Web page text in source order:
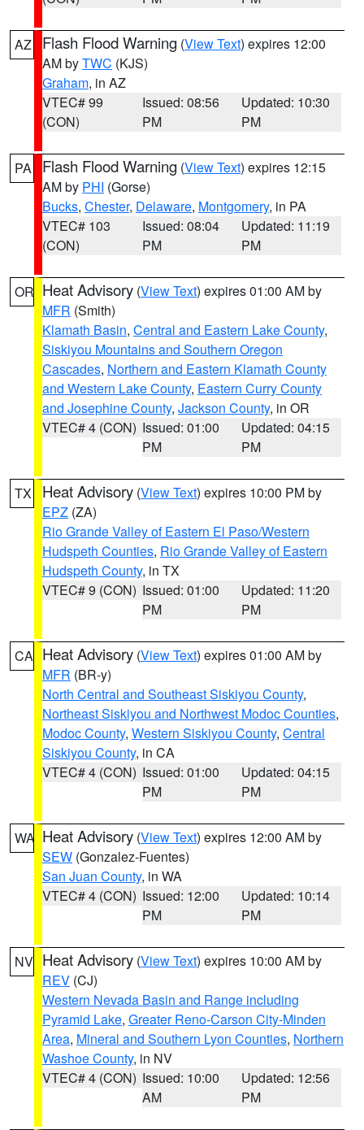
AZ Flash Flood Warning (View Text) expires 12:00
AM byTWC (KJS)
Graham, in AZ
VTEC# 99
(CON)
Issued: 08:56
PM
Updated: 10:30
PM
PA Flash Flood Warning (View Text) expires 12:15
AM by PHI (Gorse)
Bucks, Chester, Delaware, Montgomery, in PA
VTEC# 103
(CON)
Issued: 08:04
PM
Updated: 11:19
PM
OR Heat Advisory (View Text) expires 01:00 AM by
MFR (Smith)
Klamath Basin, Central and Eastern Lake County,
Siskiyou Mountains and Southern Oregon
Cascades, Northern and Eastern Klamath County
and Western Lake County, Eastern Curry County
and Josephine County, Jackson County, in OR
VTEC# 4 (CON) Issued: 01:00
PM
Updated: 04:15
PM
TX Heat Advisory (View Text) expires 10:00 PM by
EPZ (ZA)
Rio Grande Valley of Eastern El Paso/Western
Hudspeth Counties, Rio Grande Valley of Eastern
Hudspeth County, in TX
VTEC# 9 (CON) Issued: 01:00
PM
Updated: 11:20
PM
CA Heat Advisory (View Text) expires 01:00 AM by
MFR (BR-y)
North Central and Southeast Siskiyou County,
Northeast Siskiyou and Northwest Modoc Counties,
Modoc County, Western Siskiyou County, Central
Siskiyou County, in CA
VTEC# 4 (CON) Issued: 01:00
PM
Updated: 04:15
PM
WA Heat Advisory (View Text) expires 12:00 AM by
SEW (Gonzalez-Fuentes)
San Juan County, in WA
VTEC# 4 (CON) Issued: 12:00
PM
Updated: 10:14
PM
NV Heat Advisory (View Text) expires 10:00 AM by
REV (CJ)
Western Nevada Basin and Range including
Pyramid Lake, Greater Reno-Carson City-Minden
Area, Mineral and Southern Lyon Counties, Northern
Washoe County, in NV
VTEC# 4 (CON) Issued: 10:00
AM
Updated: 12:56
PM